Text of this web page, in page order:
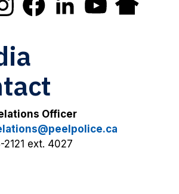
X in new window
to open Instagram in new window
Click to open Facebook in new
Officer
ext. 4027